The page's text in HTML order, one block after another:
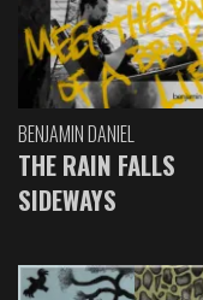
BENJAMIN DANIEL
THE RAIN FALLS
SIDEWAYS